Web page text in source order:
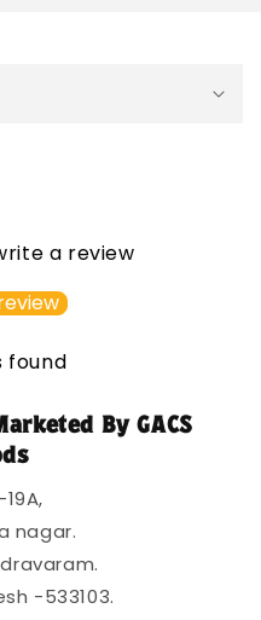
a review
found
By GACS
nagar.
-533103.